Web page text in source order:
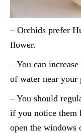
– Orchids prefer
flower.
– You can
of water near
– You should
if you notice them
open the windows